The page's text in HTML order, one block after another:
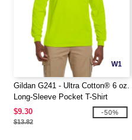
W1
Gildan G241 - Ultra Cotton® 6 oz.
Long-Sleeve Pocket T-Shirt
$9.30
$13.82
-50%